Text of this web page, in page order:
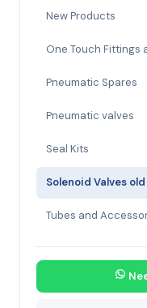
New Products
One Touch Fittings
Pneumatic Spares
Pneumatic valves
Seal Kits
Solenoid Valves old
Tubes and